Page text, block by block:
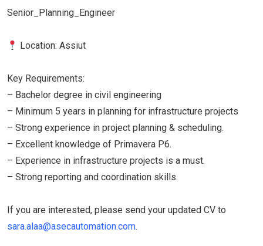
Senior_Planning_Engineer
Location: Assiut
Key Requirements:
– Bachelor degree in civil engineering
– Minimum 5 years in planning for infrastructure projects
– Strong experience in project planning & scheduling.
– Excellent knowledge of Primavera P6.
– Experience in infrastructure projects is a must.
– Strong reporting and coordination skills.
If you are interested, please send your updated CV to
sara.alaa@asecautomation.com.